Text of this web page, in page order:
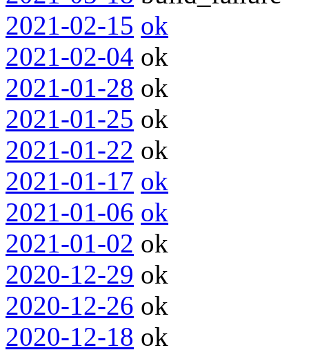
2021-02-15 ok
2021-02-04 ok
2021-01-28 ok
2021-01-25 ok
2021-01-22 ok
2021-01-17 ok
2021-01-06 ok
2021-01-02 ok
2020-12-29 ok
2020-12-26 ok
2020-12-18 ok